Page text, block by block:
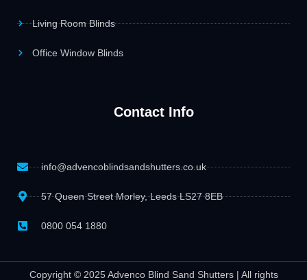
Living Room Blinds
Office Window Blinds
Contact Info
info@advencoblindsandshutters.co.uk
57 Queen Street Morley, Leeds LS27 8EB
0800 054 1880
Copyright © 2025 Advenco Blind Sand Shutters | All rights